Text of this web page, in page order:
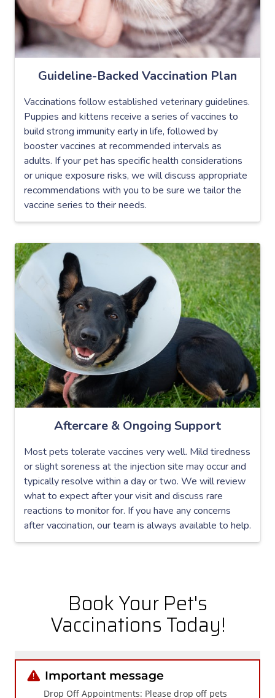
Guideline-Backed Vaccination Plan
Vaccinations follow established veterinary guidelines.
Puppies and kittens receive a series of vaccines to
build strong immunity early in life, followed by
booster vaccines at recommended intervals as
adults. If your pet has specific health considerations
or unique exposure risks, we will discuss appropriate
recommendations with you to be sure we tailor the
vaccine series to their needs.
Aftercare & Ongoing Support
Most pets tolerate vaccines very well. Mild tiredness
or slight soreness at the injection site may occur and
typically resolve within a day or two. We will review
what to expect after your visit and discuss rare
reactions to monitor for. If you have any concerns
after vaccination, our team is always available to help.
Book Your Pet's
Vaccinations Today!